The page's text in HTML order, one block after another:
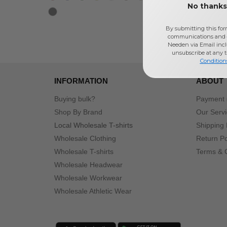
INFORMATION
Buying bulk?
Shop By Brand
Local Wholesale T-shirts
Wholesale Clothing
Wholesale T-shirts
Wholesale Headwear
Wholesale Workwear
Wholesale Athletic Wear
ABOUT
Payment
Our
Shipping
Return
Terms &
No
By submitting this
communications and
Needen via Email
unsubscribe at any